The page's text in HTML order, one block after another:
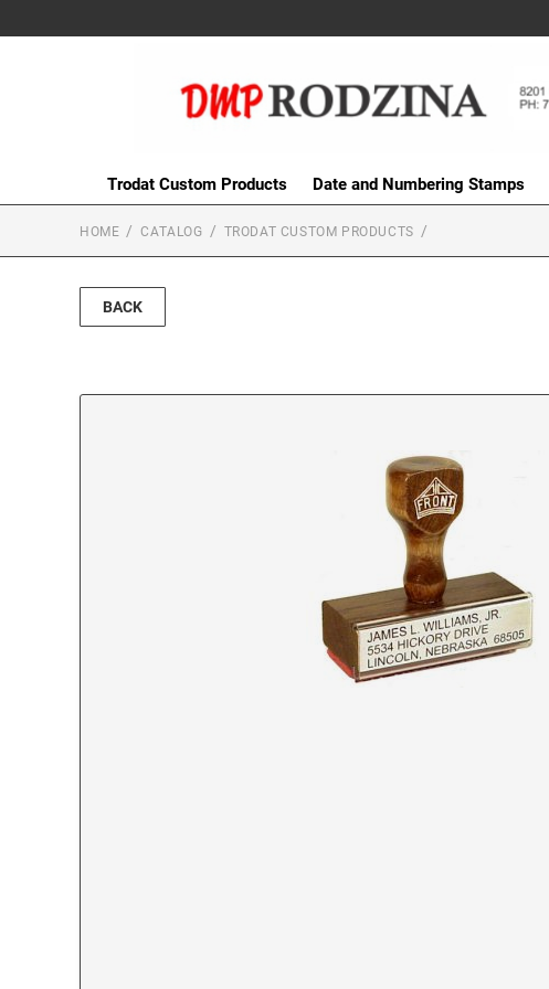
Trodat Custom Products Date and Numbering Stamps
HOME CATALOG TRODAT CUSTOM PRODUCTS
BACK